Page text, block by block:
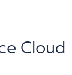
Cloud